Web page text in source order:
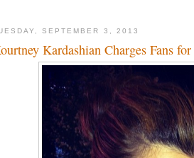
SEPTEMBER 3, 2013
Kardashian Charges Fans